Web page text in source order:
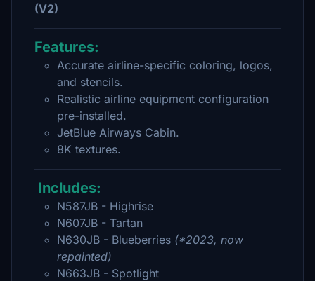
(V2)
Features:
Accurate airline-specific coloring, logos,
and stencils.
Realistic airline equipment configuration
pre-installed.
JetBlue Airways Cabin.
8K textures.
Includes:
N587JB - Highrise
N607JB - Tartan
N630JB - Blueberries (*2023, now
repainted)
N663JB - Spotlight